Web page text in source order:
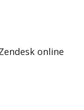
online